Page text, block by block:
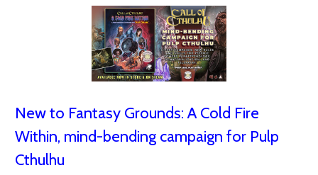
New to Fantasy Grounds: A Cold Fire
Within, mind-bending campaign for Pulp
Cthulhu